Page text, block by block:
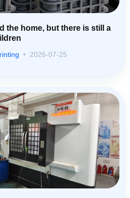
the home, but there is still a
2026-07-25